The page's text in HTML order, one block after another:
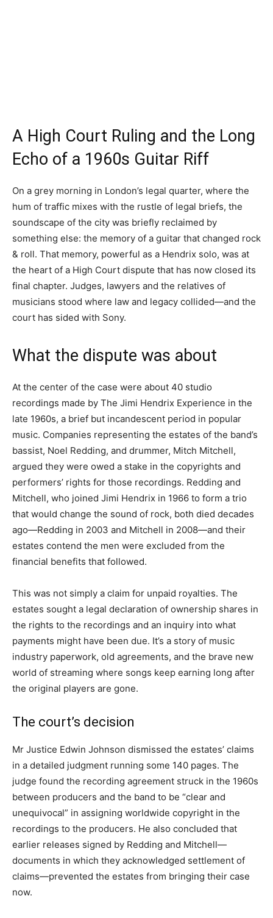
A High Court Ruling and the Long
Echo of a 1960s Guitar Riff
On a grey morning in London’s legal quarter, where the
hum of traffic mixes with the rustle of legal briefs, the
soundscape of the city was briefly reclaimed by
something else: the memory of a guitar that changed rock
& roll. That memory, powerful as a Hendrix solo, was at
the heart of a High Court dispute that has now closed its
final chapter. Judges, lawyers and the relatives of
musicians stood where law and legacy collided—and the
court has sided with Sony.
What the dispute was about
At the center of the case were about 40 studio
recordings made by The Jimi Hendrix Experience in the
late 1960s, a brief but incandescent period in popular
music. Companies representing the estates of the band’s
bassist, Noel Redding, and drummer, Mitch Mitchell,
argued they were owed a stake in the copyrights and
performers’ rights for those recordings. Redding and
Mitchell, who joined Jimi Hendrix in 1966 to form a trio
that would change the sound of rock, both died decades
ago—Redding in 2003 and Mitchell in 2008—and their
estates contend the men were excluded from the
financial benefits that followed.
This was not simply a claim for unpaid royalties. The
estates sought a legal declaration of ownership shares in
the rights to the recordings and an inquiry into what
payments might have been due. It’s a story of music
industry paperwork, old agreements, and the brave new
world of streaming where songs keep earning long after
the original players are gone.
The court’s decision
Mr Justice Edwin Johnson dismissed the estates’ claims
in a detailed judgment running some 140 pages. The
judge found the recording agreement struck in the 1960s
between producers and the band to be “clear and
unequivocal” in assigning worldwide copyright in the
recordings to the producers. He also concluded that
earlier releases signed by Redding and Mitchell—
documents in which they acknowledged settlement of
claims—prevented the estates from bringing their case
now.